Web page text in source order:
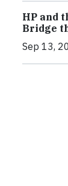
HP and
Bridge
Sep 13,